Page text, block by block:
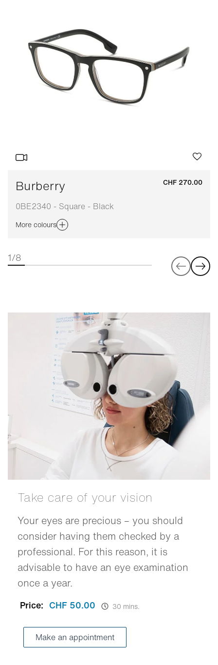
Burberry
0BE2340 - Square - Black
CHF 270.00
More colours
1/8
Take care of your vision
Your eyes are precious – you should
consider having them checked by a
professional. For this reason, it is
advisable to have an eye examination
once a year.
Price: CHF 50.00 30 mins.
Make an appointment